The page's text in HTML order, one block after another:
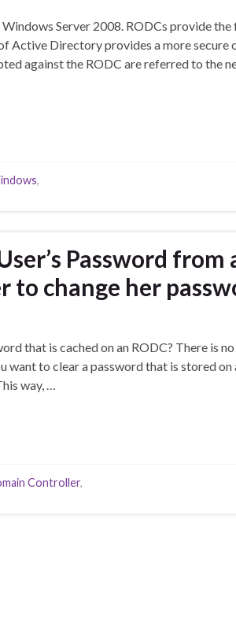
Server 2008. RODCs provide
Active Directory provides a more secure
against the RODC are referred to the
,
Password from
change her
that is cached on an RODC? There is
want to clear a password that is stored on
way, …
Controller,